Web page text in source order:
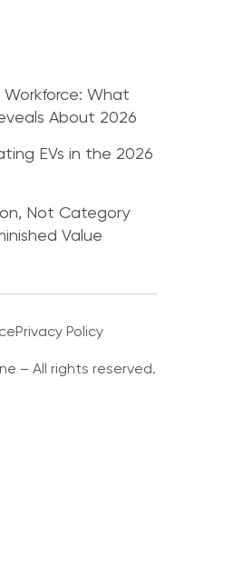
Workforce: What
About 2026
EVs in the 2026
Not Category
Value
Privacy Policy
– All rights reserved.